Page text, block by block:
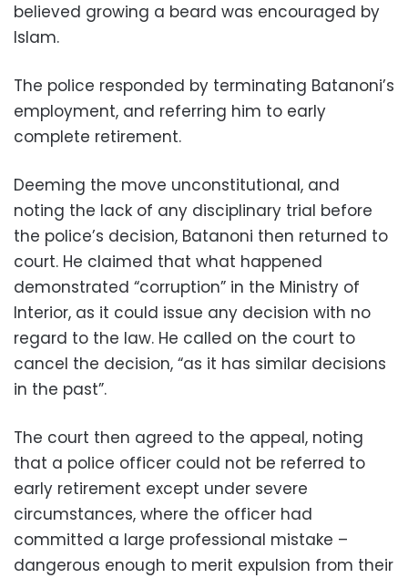
believed growing a beard was encouraged by
Islam.
The police responded by terminating Batanoni’s
employment, and referring him to early
complete retirement.
Deeming the move unconstitutional, and
noting the lack of any disciplinary trial before
the police’s decision, Batanoni then returned to
court. He claimed that what happened
demonstrated “corruption” in the Ministry of
Interior, as it could issue any decision with no
regard to the law. He called on the court to
cancel the decision, “as it has similar decisions
in the past”.
The court then agreed to the appeal, noting
that a police officer could not be referred to
early retirement except under severe
circumstances, where the officer had
committed a large professional mistake –
dangerous enough to merit expulsion from their